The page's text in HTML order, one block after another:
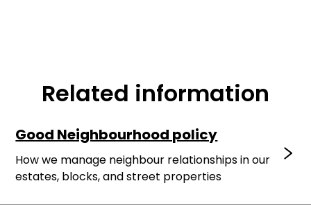
Related information
Good Neighbourhood policy
How we manage neighbour relationships in our
estates, blocks, and street properties